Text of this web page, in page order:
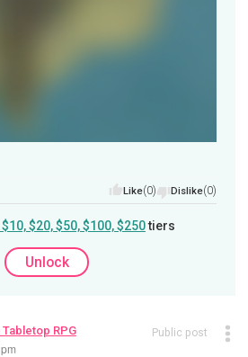
Like(0) Dislike(0)
$20, $50, $100, $250tiers
Unlock
RPG Public post